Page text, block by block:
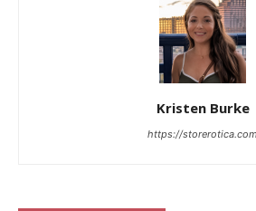
Kristen Burke
https://storerotica.com